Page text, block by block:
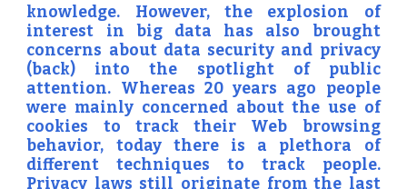
knowledge. However, the explosion of
interest in big data has also brought
concerns about data security and privacy
(back) into the spotlight of public
attention. Whereas 20 years ago people
were mainly concerned about the use of
cookies to track their Web browsing
behavior, today there is a plethora of
different techniques to track people.
Privacy laws still originate from the last